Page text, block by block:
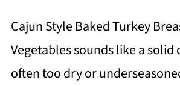
Cajun Style Baked Turkey
Vegetables sounds like a solid
often too dry or